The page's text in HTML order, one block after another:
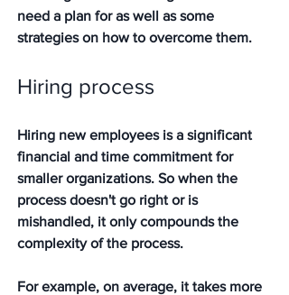
need a plan for as well as some
strategies on how to overcome them.
Hiring process
Hiring new employees is a significant
financial and time commitment for
smaller organizations. So when the
process doesn't go right or is
mishandled, it only compounds the
complexity of the process.
For example, on average, it takes more